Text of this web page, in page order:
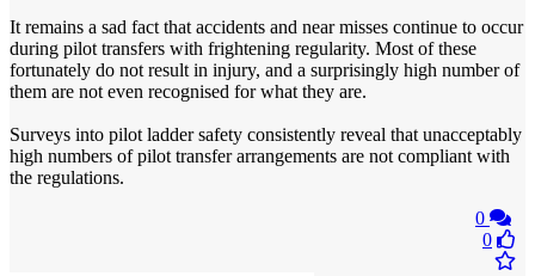
It remains a sad fact that accidents and near misses continue to occur
during pilot transfers with frightening regularity. Most of these
fortunately do not result in injury, and a surprisingly high number of
them are not even recognised for what they are.
Surveys into pilot ladder safety consistently reveal that unacceptably
high numbers of pilot transfer arrangements are not compliant with
the regulations.
0
0